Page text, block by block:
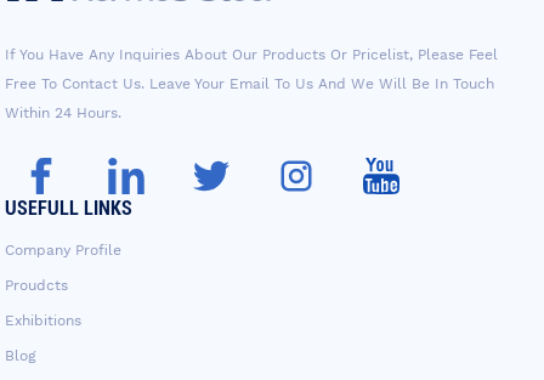
If You Have Any Inquiries About Our Products Or Pricelist, Please Feel
Free To Contact Us. Leave Your Email To Us And We Will Be In Touch
Within 24 Hours.
USEFULL LINKS
Company Profile
Proudcts
Exhibitions
Blog